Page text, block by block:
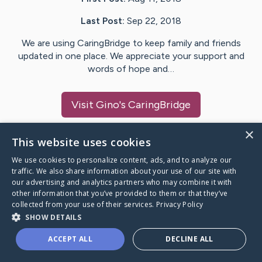
Last Post: Sep 22, 2018
We are using CaringBridge to keep family and friends
updated in one place. We appreciate your support and
words of hope and…
Visit Gino's CaringBridge
Caring Bridge dot org
A world where no one goes
through a health journey alone.
×
This website uses cookies
We use cookies to personalize content, ads, and to analyze our
traffic. We also share information about your use of our site with
our advertising and analytics partners who may combine it with
other information that you’ve provided to them or that they’ve
collected from your use of their services. Privacy Policy
SHOW DETAILS
ACCEPT ALL DECLINE ALL